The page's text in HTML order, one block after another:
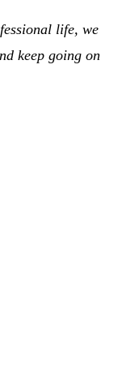
life, we
keep going on